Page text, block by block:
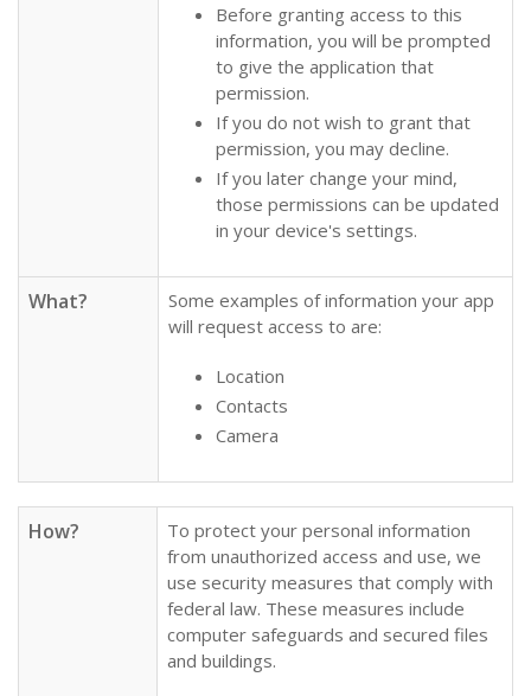
Before granting access to this
information, you will be prompted
to give the application that
permission.
If you do not wish to grant that
permission, you may decline.
If you later change your mind,
those permissions can be updated
in your device's settings.
What?
Some examples of information your app
will request access to are:
Location
Contacts
Camera
How?
To protect your personal information
from unauthorized access and use, we
use security measures that comply with
federal law. These measures include
computer safeguards and secured files
and buildings.